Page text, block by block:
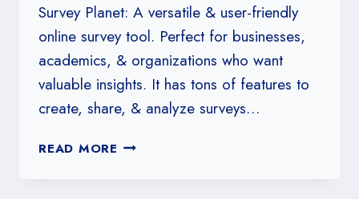
Survey Planet: A versatile & user-friendly
online survey tool. Perfect for businesses,
academics, & organizations who want
valuable insights. It has tons of features to
create, share, & analyze surveys…
READ MORE GETTING